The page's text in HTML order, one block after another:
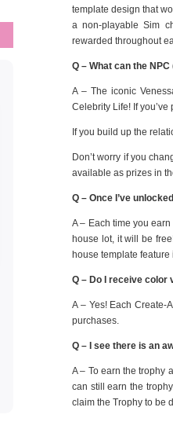
template design that
a non-playable Sim
rewarded throughout
Q – What can the
A – The iconic
Celebrity Life! If
If you build up the
Don’t worry if you
available as prizes in
Q – Once I’ve
A – Each time you
house lot, it will be
house template feature
Q – Do I receive color
A – Yes! Each Create-
purchases.
Q – I see there is an
A – To earn the trophy
can still earn the
claim the Trophy to be